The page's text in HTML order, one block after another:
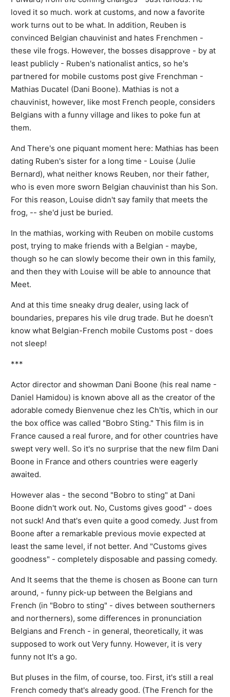
loved it so much. work at customs, and now a favorite
work turns out to be what. In addition, Reuben is
convinced Belgian chauvinist and hates Frenchmen -
these vile frogs. However, the bosses disapprove - by at
least publicly - Ruben's nationalist antics, so he's
partnered for mobile customs post give Frenchman -
Mathias Ducatel (Dani Boone). Mathias is not a
chauvinist, however, like most French people, considers
Belgians with a funny village and likes to poke fun at
them.
And There's one piquant moment here: Mathias has been
dating Ruben's sister for a long time - Louise (Julie
Bernard), what neither knows Reuben, nor their father,
who is even more sworn Belgian chauvinist than his Son.
For this reason, Louise didn't say family that meets the
frog, -- she'd just be buried.
In the mathias, working with Reuben on mobile customs
post, trying to make friends with a Belgian - maybe,
though so he can slowly become their own in this family,
and then they with Louise will be able to announce that
Meet.
And at this time sneaky drug dealer, using lack of
boundaries, prepares his vile drug trade. But he doesn't
know what Belgian-French mobile Customs post - does
not sleep!
***
Actor director and showman Dani Boone (his real name -
Daniel Hamidou) is known above all as the creator of the
adorable comedy Bienvenue chez les Ch'tis, which in our
the box office was called "Bobro Sting." This film is in
France caused a real furore, and for other countries have
swept very well. So it's no surprise that the new film Dani
Boone in France and others countries were eagerly
awaited.
However alas - the second "Bobro to sting" at Dani
Boone didn't work out. No, Customs gives good" - does
not suck! And that's even quite a good comedy. Just from
Boone after a remarkable previous movie expected at
least the same level, if not better. And "Customs gives
goodness" - completely disposable and passing comedy.
And It seems that the theme is chosen as Boone can turn
around, - funny pick-up between the Belgians and
French (in "Bobro to sting" - dives between southerners
and northerners), some differences in pronunciation
Belgians and French - in general, theoretically, it was
supposed to work out Very funny. However, it is very
funny not It's a go.
But pluses in the film, of course, too. First, it's still a real
French comedy that's already good. (The French for the